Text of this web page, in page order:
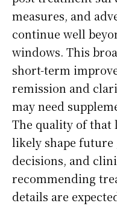
measures, and
continue well
windows. This
short-term
remission and
may need
The quality of
likely shape future
decisions, and
recommending
details are